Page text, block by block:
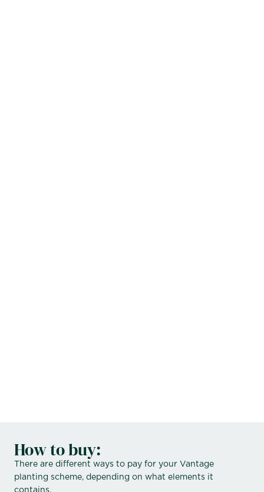
How to buy:
There are different ways to pay for your Vantage
planting scheme, depending on what elements it
contains.